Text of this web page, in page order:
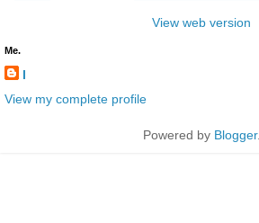
View web version
Me.
l
View my complete profile
Powered by Blogger.